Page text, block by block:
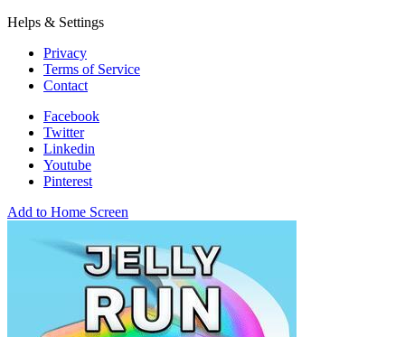
Helps & Settings
Privacy
Terms of Service
Contact
Facebook
Twitter
Linkedin
Youtube
Pinterest
Add to Home Screen